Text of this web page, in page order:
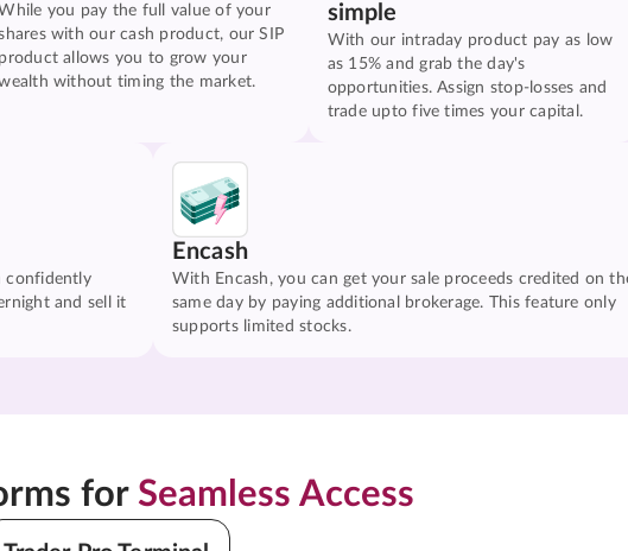
you pay the full value of your
with our cash product, our SIP
product allows you to grow your
without timing the market.
simple
With our intraday product pay as low
as 15% and grab the day's
opportunities. Assign stop-losses and
trade upto five times your capital.
confidently
and sell it
Encash
With Encash, you can get your sale proceeds credited on
same day by paying additional brokerage. This feature only
supports limited stocks.
for Seamless Access